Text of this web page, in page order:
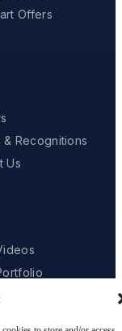
Offers
& Recognitions
Us